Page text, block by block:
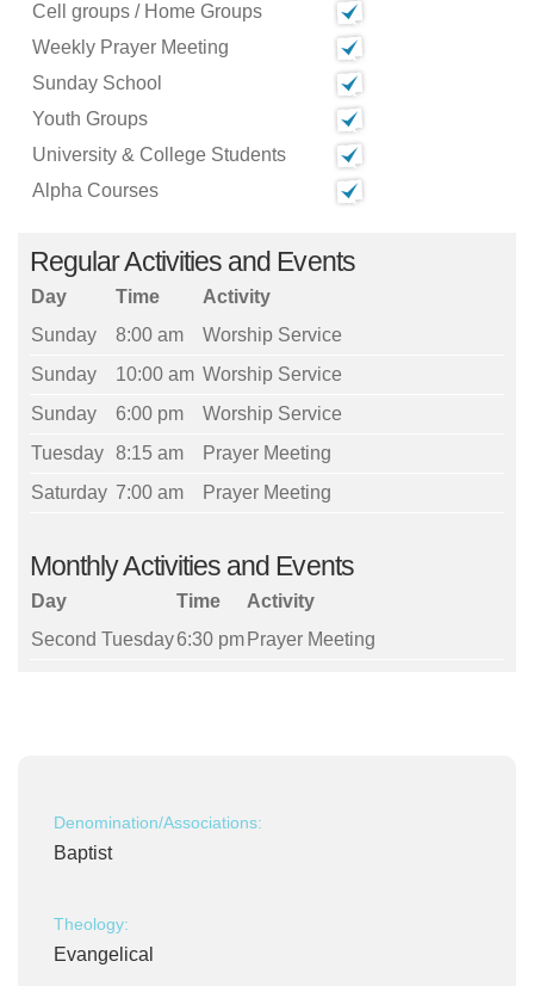
Cell groups / Home Groups
Weekly Prayer Meeting
Sunday School
Youth Groups
University & College Students
Alpha Courses
Regular Activities and Events
Day Time
Activity
Sunday
8:00 am
Worship Service
Sunday
10:00 am Worship Service
Sunday
6:00 pm
Worship Service
Tuesday 8:15 am
Prayer Meeting
Saturday 7:00 am Prayer Meeting
Monthly Activities and Events
Day Time
Activity
Second Tuesday6:30 pm Prayer Meeting
Denomination/Associations:
Baptist
Theology:
Evangelical